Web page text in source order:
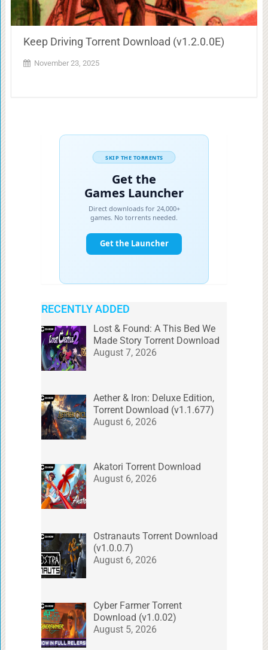
Keep Driving Torrent Download (v1.2.0.0E)
November 23, 2025
RECENTLY ADDED
Lost & Found: A This Bed We
Made Story Torrent Download
August 7, 2026
Aether & Iron: Deluxe Edition,
Torrent Download (v1.1.677)
August 6, 2026
Akatori Torrent Download
August 6, 2026
Ostranauts Torrent Download
(v1.0.0.7)
August 6, 2026
Cyber Farmer Torrent
Download (v1.0.02)
August 5, 2026